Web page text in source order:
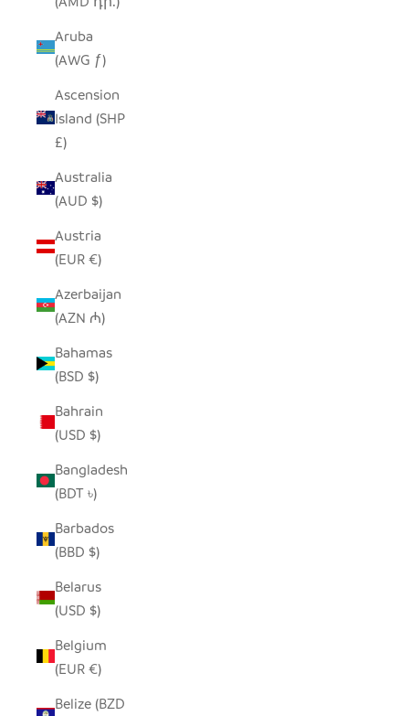
Aruba
(AWG ƒ)
Ascension
Island (SHP
£)
Australia
(AUD $)
Austria
(EUR €)
Azerbaijan
(AZN ₼)
Bahamas
(BSD $)
Bahrain
(USD $)
Bangladesh
(BDT ৳)
Barbados
(BBD $)
Belarus
(USD $)
Belgium
(EUR €)
Belize (BZD